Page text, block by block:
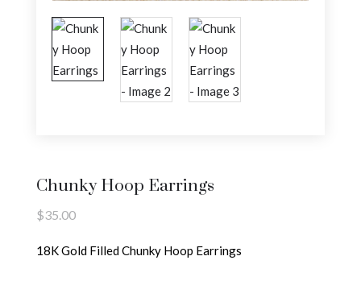
Chunky Hoop Earrings
$35.00
18K Gold Filled Chunky Hoop Earrings